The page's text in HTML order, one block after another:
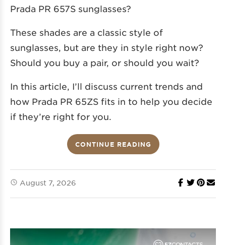
Prada PR 657S sunglasses?
These shades are a classic style of
sunglasses, but are they in style right now?
Should you buy a pair, or should you wait?
In this article, I’ll discuss current trends and
how Prada PR 65ZS fits in to help you decide
if they’re right for you.
CONTINUE READING
August 7, 2026